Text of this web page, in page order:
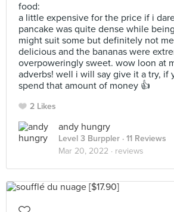
food:
a little expensive for the price if i
pancake was quite dense while
might suit some but definitely not
delicious and the bananas were
overpoweringly sweet. wow loon at
adverbs! well i will say give it a try, if
spend that amount of money 👍
2 Likes
andy hungry
Level 3 Burppler · 11 Reviews
Mar 20, 2022 · reviews